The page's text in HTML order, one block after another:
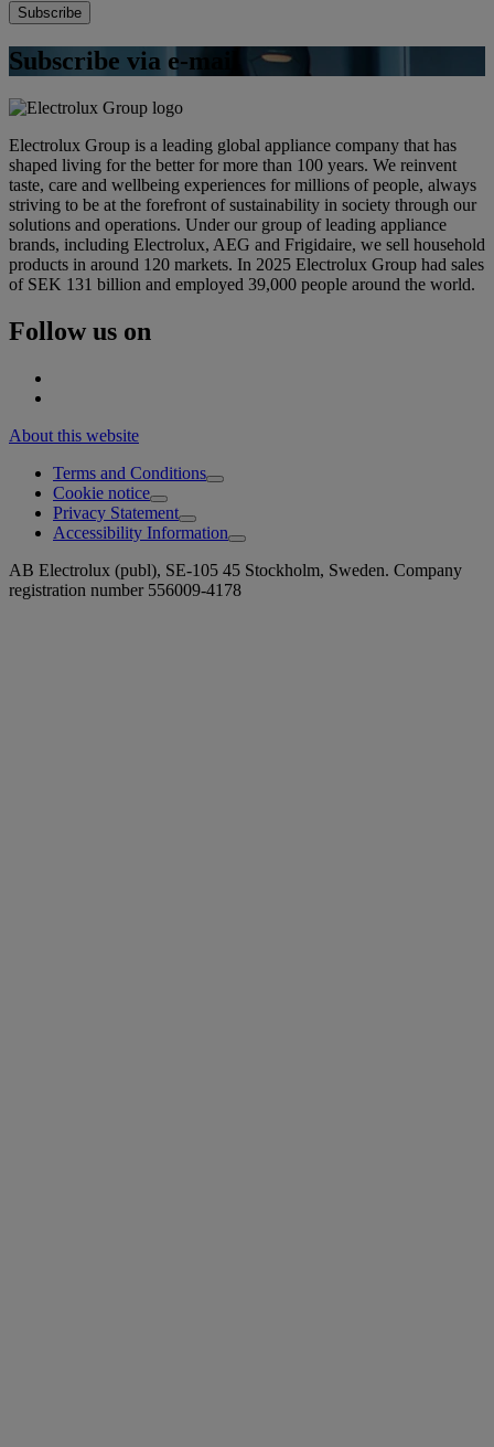
Subscribe via e-mail
Electrolux Group is a leading global appliance company that has
shaped living for the better for more than 100 years. We reinvent
taste, care and wellbeing experiences for millions of people, always
striving to be at the forefront of sustainability in society through our
solutions and operations. Under our group of leading appliance
brands, including Electrolux, AEG and Frigidaire, we sell household
products in around 120 markets. In 2025 Electrolux Group had sales
of SEK 131 billion and employed 39,000 people around the world.
Follow us on
About this website
Terms and Conditions
Cookie notice
Privacy Statement
Accessibility Information
AB Electrolux (publ), SE-105 45 Stockholm, Sweden. Company
registration number 556009-4178